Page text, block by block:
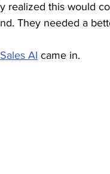
realized this would
They needed a
AI came in.